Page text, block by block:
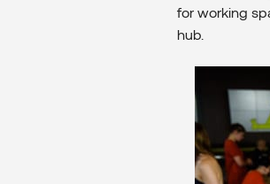
for working
hub.